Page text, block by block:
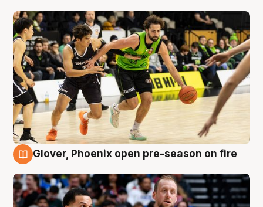
Glover, Phoenix open pre-season on fire